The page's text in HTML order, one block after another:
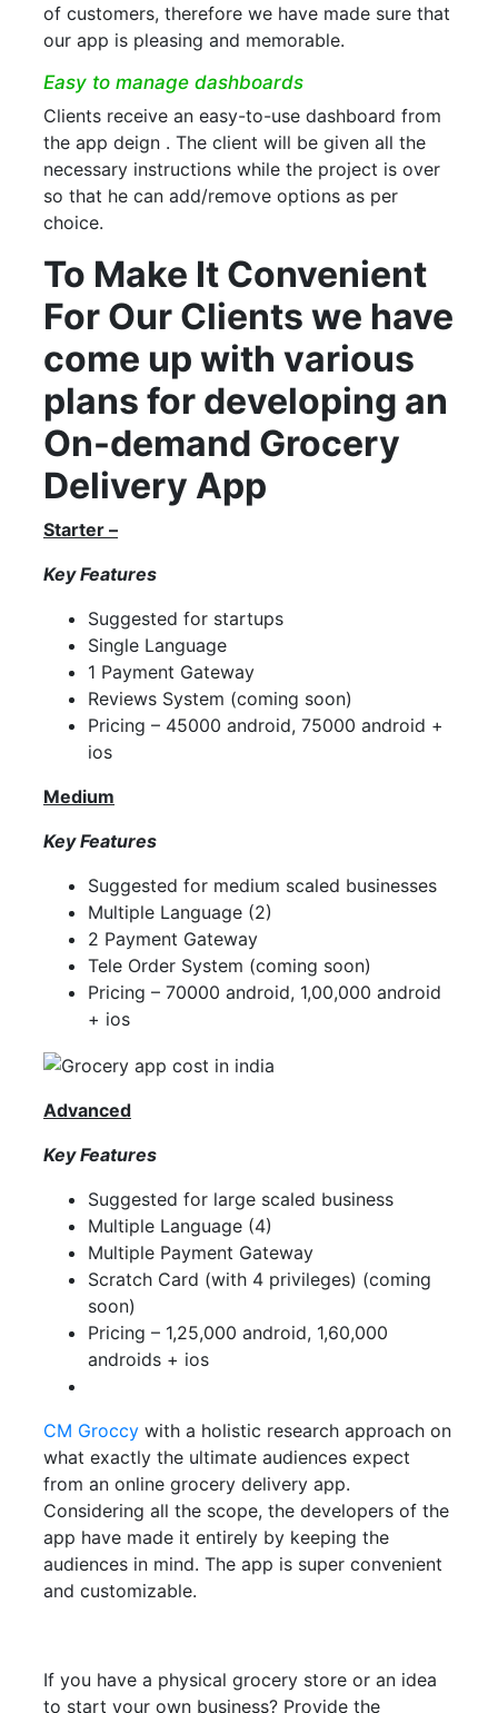
of customers, therefore we have made sure that
our app is pleasing and memorable.
Easy to manage dashboards
Clients receive an easy-to-use dashboard from
the app deign . The client will be given all the
necessary instructions while the project is over
so that he can add/remove options as per
choice.
To Make It Convenient
For Our Clients we have
come up with various
plans for developing an
On-demand Grocery
Delivery App
Starter –
Key Features
Suggested for startups
Single Language
1 Payment Gateway
Reviews System (coming soon)
Pricing – 45000 android, 75000 android +
ios
Medium
Key Features
Suggested for medium scaled businesses
Multiple Language (2)
2 Payment Gateway
Tele Order System (coming soon)
Pricing – 70000 android, 1,00,000 android
+ ios
Advanced
Key Features
Suggested for large scaled business
Multiple Language (4)
Multiple Payment Gateway
Scratch Card (with 4 privileges) (coming
soon)
Pricing – 1,25,000 android, 1,60,000
androids + ios
CM Groccy with a holistic research approach on
what exactly the ultimate audiences expect
from an online grocery delivery app.
Considering all the scope, the developers of the
app have made it entirely by keeping the
audiences in mind. The app is super convenient
and customizable.
If you have a physical grocery store or an idea
to start your own business? Provide the